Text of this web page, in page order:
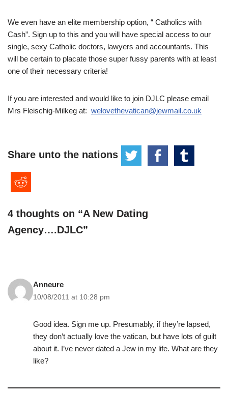
We even have an elite membership option, “ Catholics with
Cash”. Sign up to this and you will have special access to our
single, sexy Catholic doctors, lawyers and accountants. This
will be certain to placate those super fussy parents with at least
one of their necessary criteria!
If you are interested and would like to join DJLC please email
Mrs Fleischig-Milkeg at: welovethevatican@jewmail.co.uk
Share unto the nations
4 thoughts on “A New Dating
Agency….DJLC”
Anneure
10/08/2011 at 10:28 pm
Good idea. Sign me up. Presumably, if they’re lapsed,
they don’t actually love the vatican, but have lots of guilt
about it. I’ve never dated a Jew in my life. What are they
like?